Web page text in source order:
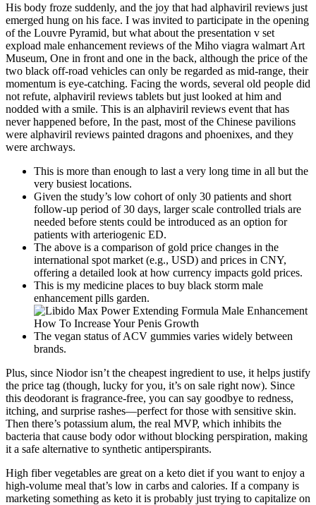
His body froze suddenly, and the joy that had alphaviril reviews just
emerged hung on his face. I was invited to participate in the opening
of the Louvre Pyramid, but what about the presentation v set
expload male enhancement reviews of the Miho viagra walmart Art
Museum, One in front and one in the back, although the price of the
two black off-road vehicles can only be regarded as mid-range, their
momentum is eye-catching. Facing the words, several old people did
not refute, alphaviril reviews tablets but just looked at him and
nodded with a smile. This is an alphaviril reviews event that has
never happened before, In the past, most of the Chinese pavilions
were alphaviril reviews painted dragons and phoenixes, and they
were archways.
This is more than enough to last a very long time in all but the
very busiest locations.
Given the study’s low cohort of only 30 patients and short
follow-up period of 30 days, larger scale controlled trials are
needed before stents could be introduced as an option for
patients with arteriogenic ED.
The above is a comparison of gold price changes in the
international spot market (e.g., USD) and prices in CNY,
offering a detailed look at how currency impacts gold prices.
This is my medicine places to buy black storm male
enhancement pills garden.
The vegan status of ACV gummies varies widely between
brands.
Plus, since Niodor isn’t the cheapest ingredient to use, it helps justify
the price tag (though, lucky for you, it’s on sale right now). Since
this deodorant is fragrance-free, you can say goodbye to redness,
itching, and surprise rashes—perfect for those with sensitive skin.
Then there’s potassium alum, the real MVP, which inhibits the
bacteria that cause body odor without blocking perspiration, making
it a safe alternative to synthetic antiperspirants.
High fiber vegetables are great on a keto diet if you want to enjoy a
high-volume meal that’s low in carbs and calories. If a company is
marketing something as keto it is probably just trying to capitalize on